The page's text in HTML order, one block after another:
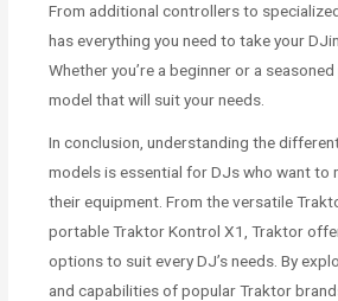
From additional controllers to
has everything you need to take your
Whether you’re a beginner or a
model that will suit your needs.
In conclusion, understanding the
models is essential for DJs who want to
their equipment. From the versatile
portable Traktor Kontrol X1, Traktor
options to suit every DJ’s needs. By
and capabilities of popular Traktor